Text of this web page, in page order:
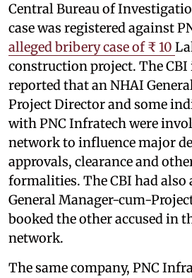
Central Bureau of
case was registered against
alleged bribery case of ₹ 10
construction project. The
reported that an NHAI
Project Director and some
with PNC Infratech were
network to influence major
approvals, clearance and
formalities. The CBI had also
General Manager-cum-
booked the other accused in
network.
The same company, PNC